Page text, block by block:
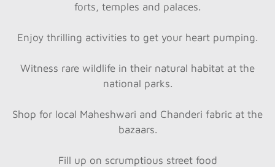
forts, temples and palaces.
Enjoy thrilling activities to get your heart pumping.
Witness rare wildlife in their natural habitat at the
national parks.
Shop for local Maheshwari and Chanderi fabric at the
bazaars.
Fill up on scrumptious street food